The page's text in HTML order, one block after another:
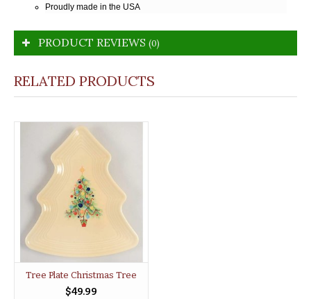
Proudly made in the USA
PRODUCT REVIEWS (0)
RELATED PRODUCTS
Tree Plate Christmas Tree
$49.99